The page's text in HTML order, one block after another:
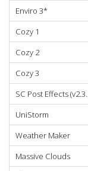
Enviro 3*
Cozy 1
Cozy 2
Cozy 3
SC Post Effects
UniStorm
Weather Maker
Massive Clouds